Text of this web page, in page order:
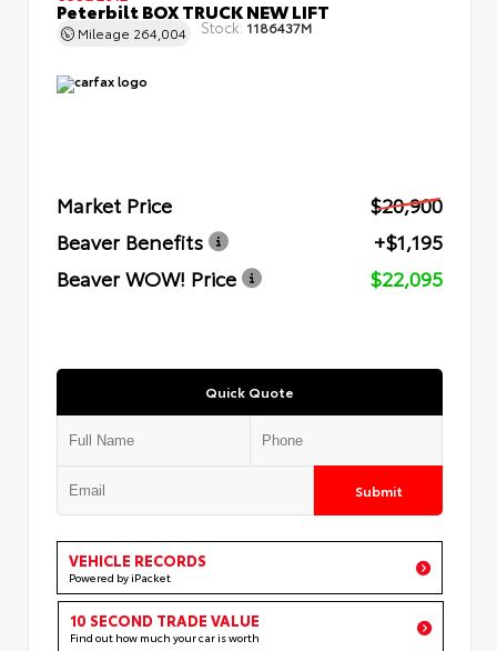
Peterbilt BOX TRUCK NEW LIFT
Mileage 264,004 Stock: 1186437M
Market Price
$20,900
Beaver Benefits
+$1,195
Beaver WOW! Price
$22,095
Quick Quote
Submit
VEHICLE RECORDS
Powered by iPacket
10 SECOND TRADE VALUE
Find out how much your car is worth